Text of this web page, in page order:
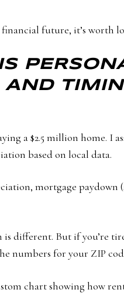
future, it’s worth
a $2.5 million home. I
based on local data.
mortgage paydown
different. But if you’re
numbers for your ZIP
chart showing how